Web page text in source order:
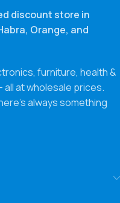
discount store in
Orange, and
furniture, health &
at wholesale prices.
always something